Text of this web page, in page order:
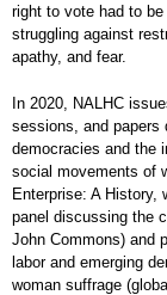
right to vote had to
struggling against
apathy, and fear.
In 2020, NALHC
sessions, and papers
democracies and the
social movements of
Enterprise: A History,
panel discussing the
John Commons) and
labor and emerging
woman suffrage